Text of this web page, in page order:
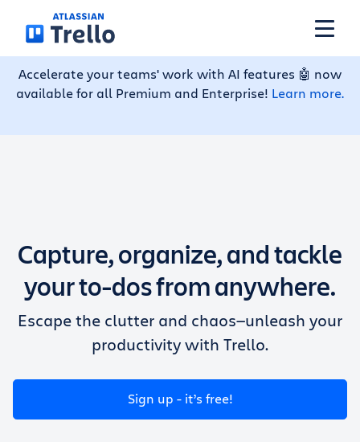
Skip to main content
Features
Pricing
Resources
Get Trello for free
Log in
Accelerate your teams' work with AI features 🤖 now
available for all Premium and Enterprise! Learn more.
Capture, organize, and tackle
your to-dos from anywhere.
Escape the clutter and chaos—unleash your
productivity with Trello.
Sign up - it’s free!